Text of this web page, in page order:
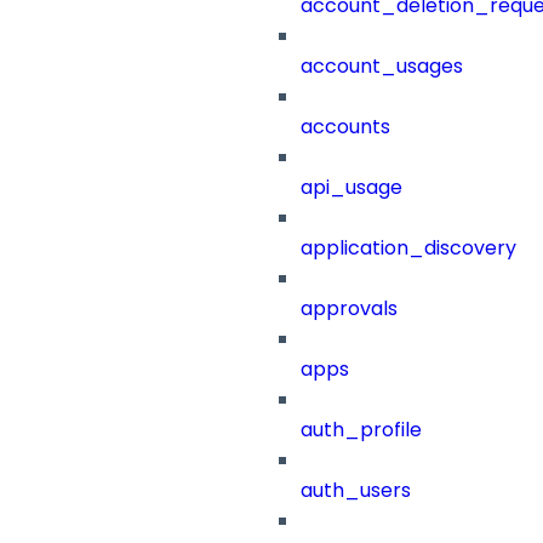
account_usages
accounts
api_usage
application_discovery
approvals
apps
auth_profile
auth_users